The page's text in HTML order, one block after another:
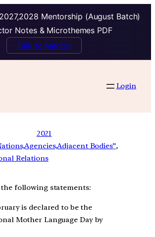
Mentorship (August Batch)
Notes & Microthemes PDF
Talk to Mentor
Login
2021
Bodies” ,
Relations
following statements:
is declared to be the
Mother Language Day by